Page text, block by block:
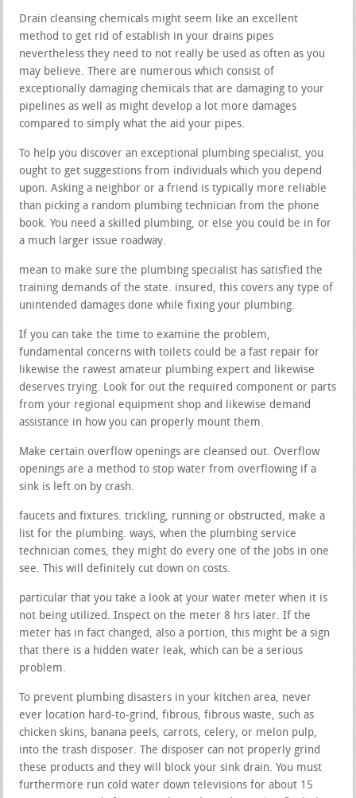
Drain cleansing chemicals might seem like an excellent
method to get rid of establish in your drains pipes
nevertheless they need to not really be used as often as you
may believe. There are numerous which consist of
exceptionally damaging chemicals that are damaging to your
pipelines as well as might develop a lot more damages
compared to simply what the aid your pipes.
To help you discover an exceptional plumbing specialist, you
ought to get suggestions from individuals which you depend
upon. Asking a neighbor or a friend is typically more reliable
than picking a random plumbing technician from the phone
book. You need a skilled plumbing, or else you could be in for
a much larger issue roadway.
mean to make sure the plumbing specialist has satisfied the
training demands of the state. insured, this covers any type of
unintended damages done while fixing your plumbing.
If you can take the time to examine the problem,
fundamental concerns with toilets could be a fast repair for
likewise the rawest amateur plumbing expert and likewise
deserves trying. Look for out the required component or parts
from your regional equipment shop and likewise demand
assistance in how you can properly mount them.
Make certain overflow openings are cleansed out. Overflow
openings are a method to stop water from overflowing if a
sink is left on by crash.
faucets and fixtures. trickling, running or obstructed, make a
list for the plumbing. ways, when the plumbing service
technician comes, they might do every one of the jobs in one
see. This will definitely cut down on costs.
particular that you take a look at your water meter when it is
not being utilized. Inspect on the meter 8 hrs later. If the
meter has in fact changed, also a portion, this might be a sign
that there is a hidden water leak, which can be a serious
problem.
To prevent plumbing disasters in your kitchen area, never
ever location hard-to-grind, fibrous, fibrous waste, such as
chicken skins, banana peels, carrots, celery, or melon pulp,
into the trash disposer. The disposer can not properly grind
these products and they will block your sink drain. You must
furthermore run cold water down televisions for about 15